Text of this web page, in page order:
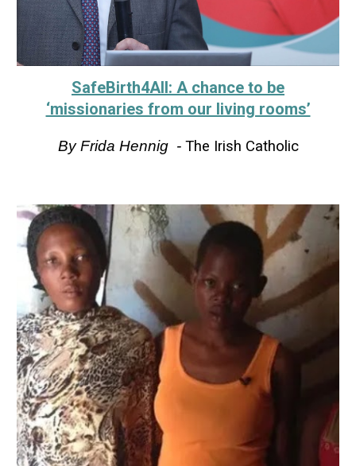
SafeBirth4All: A chance to be
‘missionaries from our living rooms’
ByFrida Hennig- The Irish Catholic